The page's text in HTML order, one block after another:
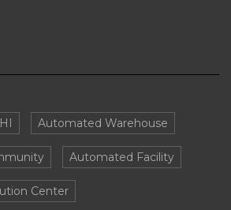
Automated Warehouse
Automated Facility
Center